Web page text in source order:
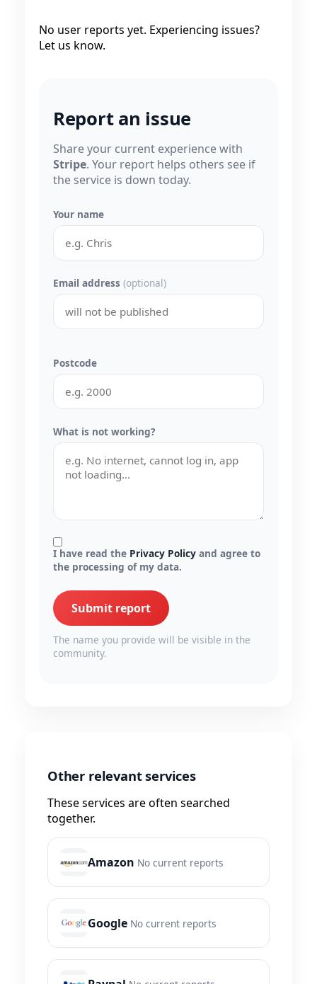
No user reports yet. Experiencing issues?
Let us know.
Report an issue
Share your current experience with
Stripe. Your report helps others see if
the service is down today.
Your name
Email address (optional)
Postcode
What is not working?
I have read the Privacy Policy and agree to
the processing of my data.
Submit report
The name you provide will be visible in the
community.
Other relevant services
These services are often searched
together.
Amazon No current reports
Google No current reports